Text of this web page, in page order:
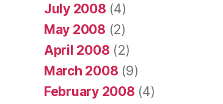
July 2008 (4)
May 2008 (2)
April 2008 (2)
March 2008 (9)
February 2008 (4)